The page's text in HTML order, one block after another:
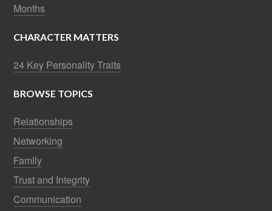
Months
CHARACTER MATTERS
24 Key Personality Traits
BROWSE TOPICS
Relationships
Networking
Family
Trust and Integrity
Communication